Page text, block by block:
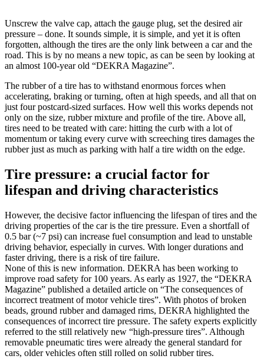
Unscrew the valve cap, attach the gauge plug, set the desired air
pressure – done. It sounds simple, it is simple, and yet it is often
forgotten, although the tires are the only link between a car and the
road. This is by no means a new topic, as can be seen by looking at
an almost 100-year old “DEKRA Magazine”.
The rubber of a tire has to withstand enormous forces when
accelerating, braking or turning, often at high speeds, and all that on
just four postcard-sized surfaces. How well this works depends not
only on the size, rubber mixture and profile of the tire. Above all,
tires need to be treated with care: hitting the curb with a lot of
momentum or taking every curve with screeching tires damages the
rubber just as much as parking with half a tire width on the edge.
Tire pressure: a crucial factor for
lifespan and driving characteristics
However, the decisive factor influencing the lifespan of tires and the
driving properties of the car is the tire pressure. Even a shortfall of
0.5 bar (~7 psi) can increase fuel consumption and lead to unstable
driving behavior, especially in curves. With longer durations and
faster driving, there is a risk of tire failure.
None of this is new information. DEKRA has been working to
improve road safety for 100 years. As early as 1927, the “DEKRA
Magazine” published a detailed article on “The consequences of
incorrect treatment of motor vehicle tires”. With photos of broken
beads, ground rubber and damaged rims, DEKRA highlighted the
consequences of incorrect tire pressure. The safety experts explicitly
referred to the still relatively new “high-pressure tires”. Although
removable pneumatic tires were already the general standard for
cars, older vehicles often still rolled on solid rubber tires.